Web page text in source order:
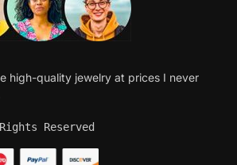
high-quality jewelry at prices I never
Reserved